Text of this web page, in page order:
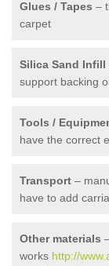
Glues / Tapes –
carpet
Silica Sand Infill
support backing
Tools /
have the correct
Transport –
have to add
Other materials
works http://